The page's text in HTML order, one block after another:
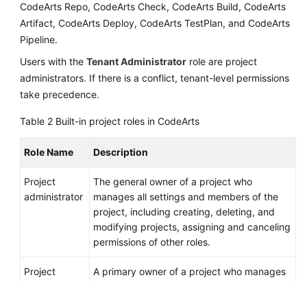
CodeArts Repo, CodeArts Check, CodeArts Build, CodeArts
Artifact, CodeArts Deploy, CodeArts TestPlan, and CodeArts
Pipeline.
Users with the Tenant Administrator role are project
administrators. If there is a conflict, tenant-level permissions
take precedence.
Table 2 Built-in project roles in CodeArts
Role Name Description
Project
administrator
The general owner of a project who
manages all settings and members of the
project, including creating, deleting, and
modifying projects, assigning and canceling
permissions of other roles.
Project
A primary owner of a project who manages